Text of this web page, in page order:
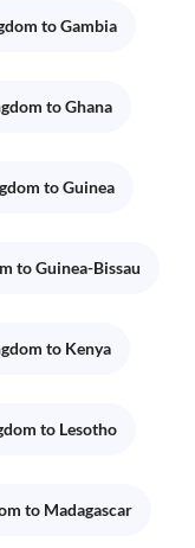
to Gambia
to Ghana
to Guinea
to Guinea-Bissau
to Kenya
to Lesotho
to Madagascar